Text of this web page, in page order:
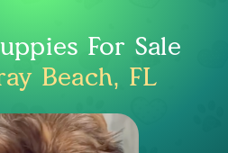
For Sale
Beach, FL